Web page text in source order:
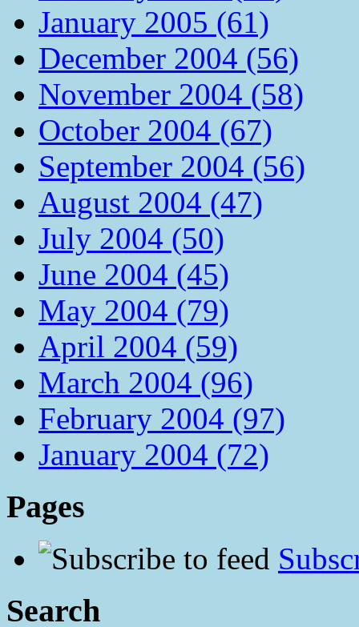
January 2005 (61)
December 2004 (56)
November 2004 (58)
October 2004 (67)
September 2004 (56)
August 2004 (47)
July 2004 (50)
June 2004 (45)
May 2004 (79)
April 2004 (59)
March 2004 (96)
February 2004 (97)
January 2004 (72)
Pages
Search